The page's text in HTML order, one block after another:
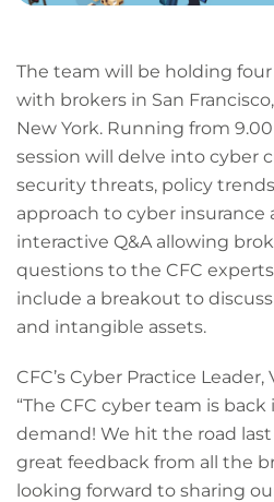
The team will be holding
with brokers in San
New York. Running from 9.00
session will delve into cyber
security threats, policy
approach to cyber insurance
interactive Q&A allowing
questions to the CFC
include a breakout to
and intangible assets.
CFC’s Cyber Practice Leader,
“The CFC cyber team is
demand! We hit the road
great feedback from all the
looking forward to sharing